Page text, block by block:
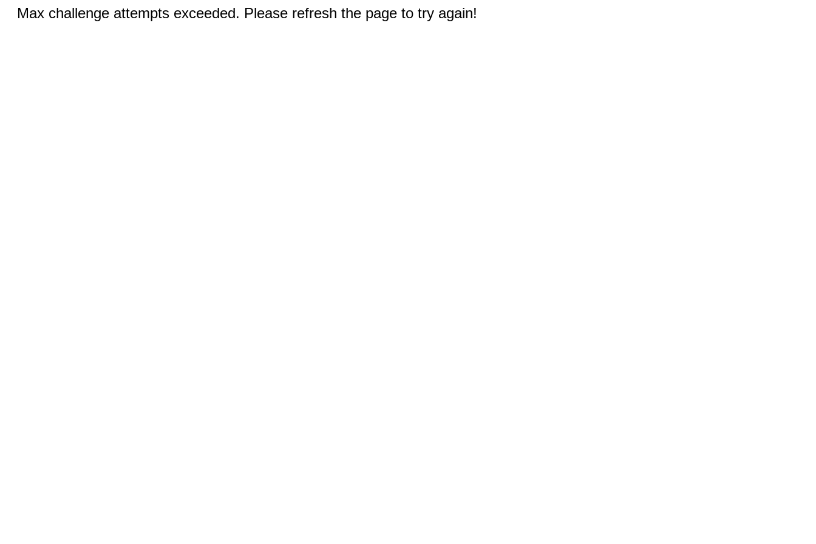
Max challenge attempts exceeded. Please refresh the page to try again!